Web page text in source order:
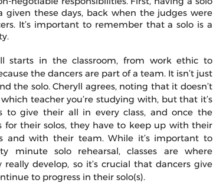
these days, back when the judges were
It’s important to remember that a solo is a
starts in the classroom, from work ethic to
the dancers are part of a team. It isn’t just
the solo. Cheryll agrees, noting that it doesn’t
teacher you’re studying with, but that it’s
to give their all in every class, and once the
for their solos, they have to keep up with their
and with their team. While it’s important to
minute solo rehearsal, classes are where
develop, so it’s crucial that dancers give
to progress in their solo(s).